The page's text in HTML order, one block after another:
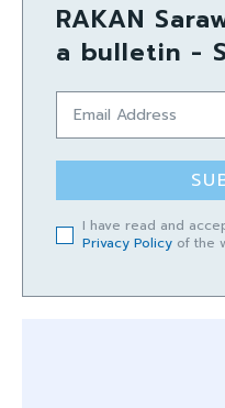
RAKAN
a bulletin -
I have read and
Privacy Policy of the